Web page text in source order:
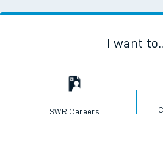
I want
SWR Careers